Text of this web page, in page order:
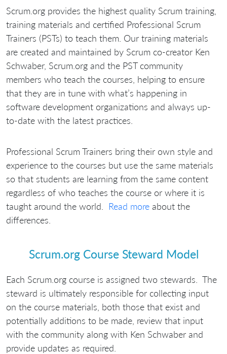
Scrum.org provides the highest quality Scrum training,
training materials and certified Professional Scrum
Trainers (PSTs) to teach them. Our training materials
are created and maintained by Scrum co-creator Ken
Schwaber, Scrum.org and the PST community
members who teach the courses, helping to ensure
that they are in tune with what’s happening in
software development organizations and always up-
to-date with the latest practices.
Professional Scrum Trainers bring their own style and
experience to the courses but use the same materials
so that students are learning from the same content
regardless of who teaches the course or where it is
taught around the world. Read more about the
differences.
Scrum.org Course Steward Model
Each Scrum.org course is assigned two stewards. The
steward is ultimately responsible for collecting input
on the course materials, both those that exist and
potentially additions to be made, review that input
with the community along with Ken Schwaber and
provide updates as required.